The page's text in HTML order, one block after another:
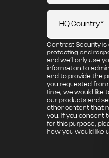
Contrast Security is
protecting and
and we’ll only use
information to
and to provide the
you requested from
time, we would like
our products and
other content that
you. If you consent
for this purpose,
how you would like